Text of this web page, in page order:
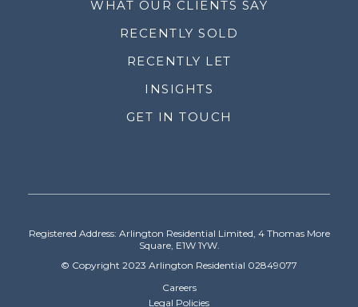
WHAT OUR CLIENTS SAY
RECENTLY SOLD
RECENTLY LET
INSIGHTS
GET IN TOUCH
Registered Address: Arlington Residential Limited, 4 Thomas More
Square, E1W 1YW.
© Copyright 2023 Arlington Residential 02849077
Careers
Legal Policies